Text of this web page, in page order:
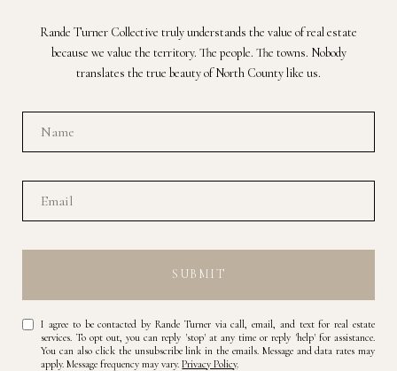
Rande Turner Collective truly understands the value of real estate
because we value the territory. The people. The towns. Nobody
translates the true beauty of North County like us.
SUBMIT
I agree to be contacted by Rande Turner via call, email, and text for real estate
services. To opt out, you can reply 'stop' at any time or reply 'help' for assistance.
You can also click the unsubscribe link in the emails. Message and data rates may
apply. Message frequency may vary.Privacy Policy.